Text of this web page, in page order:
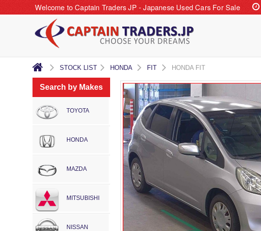
Welcome to Captain Traders JP - Japanese Used Cars For Sale
STOCK LIST HONDA FIT HONDA FIT
Search by Makes
TOYOTA
HONDA
MAZDA
MITSUBISHI
NISSAN